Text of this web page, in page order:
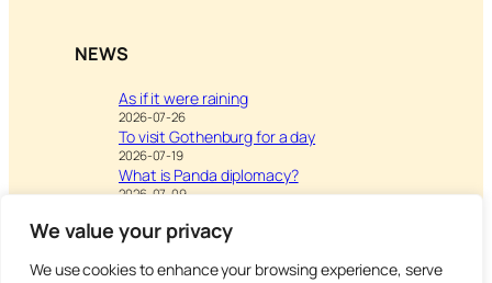
We value your privacy
We use cookies to enhance your browsing experience, serve
NEWS
As if it were raining
2026-07-26
To visit Gothenburg for a day
2026-07-19
What is Panda diplomacy?
2026-07-09